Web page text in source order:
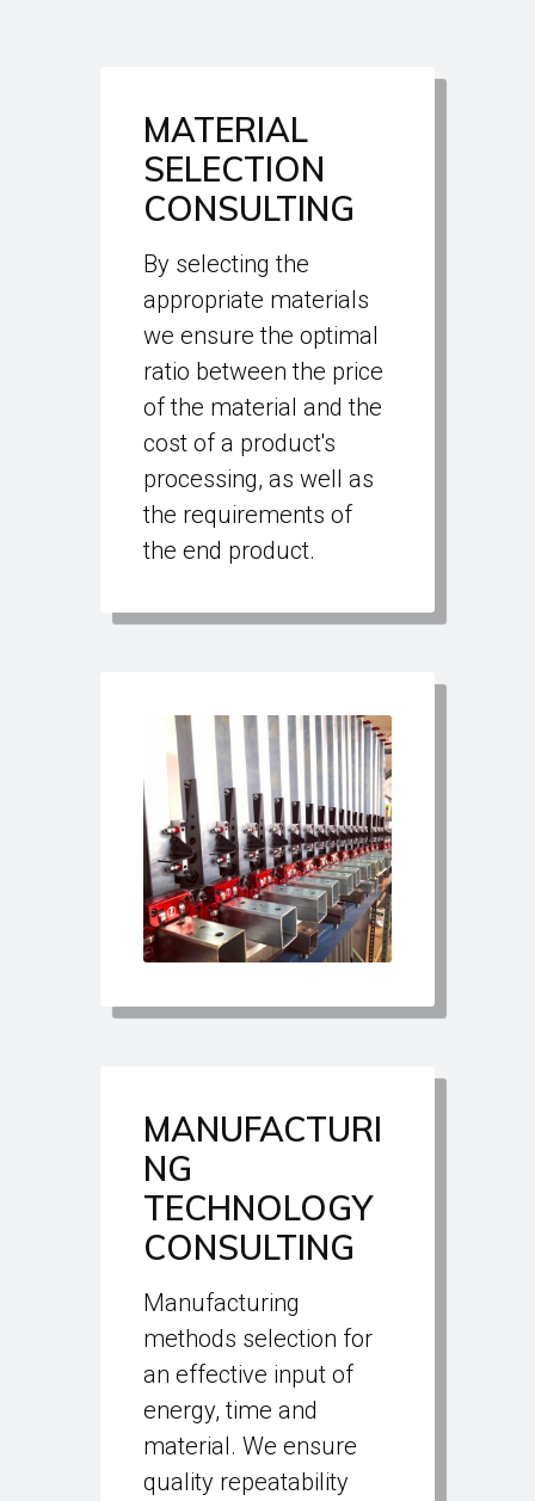
MATERIAL
SELECTION
CONSULTING
By selecting the
appropriate materials
we ensure the optimal
ratio between the price
of the material and the
cost of a product's
processing, as well as
the requirements of
the end product.
MANUFACTURI
NG
TECHNOLOGY
CONSULTING
Manufacturing
methods selection for
an effective input of
energy, time and
material. We ensure
quality repeatability